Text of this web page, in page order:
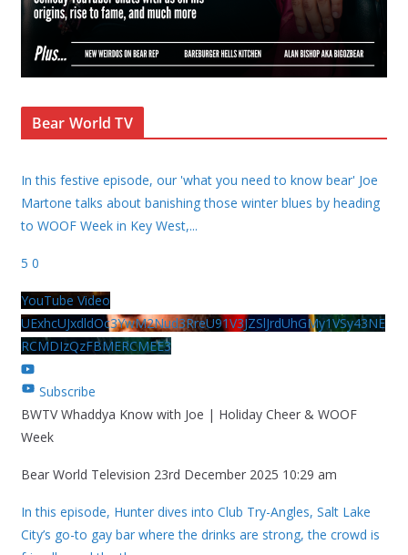
Bear World TV
In this festive episode, our 'what you need to know bear' Joe
Martone talks about banishing those winter blues by heading
to WOOF Week in Key West,...
5 0
YouTube Video
UExhcUJxdldOc3YwM2Nud3RreU91V3JZSlJrdUhGMy1VSy43NE
RCMDIzQzFBMERCMEE3
Subscribe
BWTV Whaddya Know with Joe | Holiday Cheer & WOOF
Week
Bear World Television 23rd December 2025 10:29 am
In this episode, Hunter dives into Club Try-Angles, Salt Lake
City’s go-to gay bar where the drinks are strong, the crowd is